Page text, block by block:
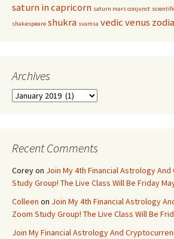
saturn in capricorn saturn mars conjunct
shakespeare shukra svamsa vedicvenus
Archives
Archives
Recent Comments
Coreyon Join My 4th Financial Astrology
Study Group! The Live Class Will Be Friday
Colleen on Join My 4th Financial Astrology
Zoom Study Group! The Live Class Will Be
Join My Financial Astrology And